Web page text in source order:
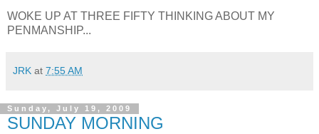
WOKE UP AT THREE FIFTY THINKING ABOUT MY
PENMANSHIP...
JRK at 7:55 AM
Sunday, July 19, 2009
SUNDAY MORNING